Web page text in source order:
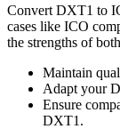
Convert DXT1 to
cases like ICO
the strengths of
Maintain
Adapt your
Ensure
DXT1.